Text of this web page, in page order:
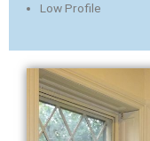
Low Profile